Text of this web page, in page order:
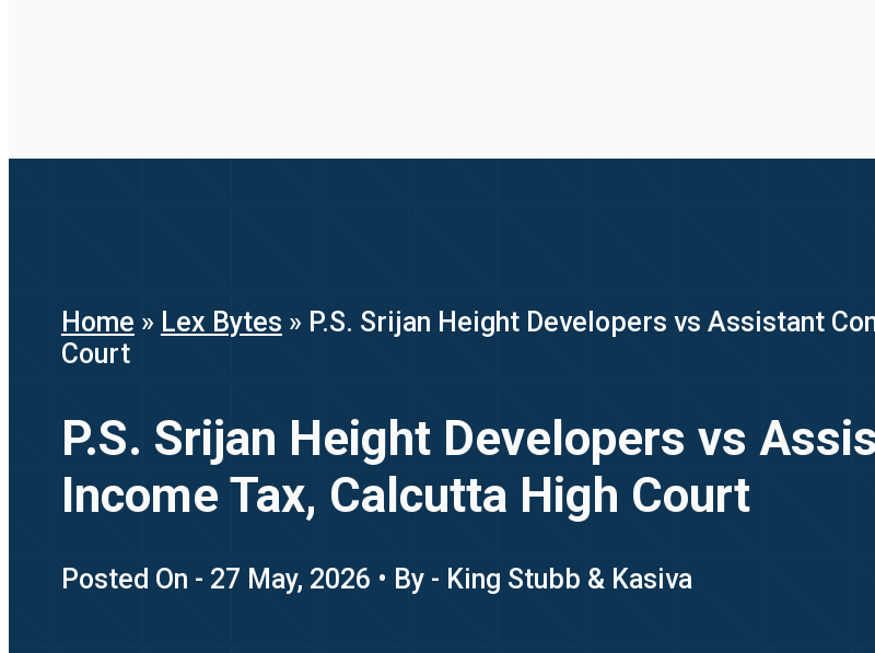
Home » Lex Bytes » P.S. Srijan Height Developers vs Assistant
Court
P.S. Srijan Height Developers vs
Income Tax, Calcutta High Court
Posted On - 27 May, 2026 • By - King Stubb & Kasiva